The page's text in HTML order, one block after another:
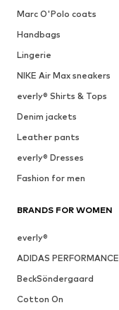
Marc O'Polo coats
Handbags
Lingerie
NIKE Air Max sneakers
everly® Shirts & Tops
Denim jackets
Leather pants
everly® Dresses
Fashion for men
BRANDS FOR WOMEN
everly®
ADIDAS PERFORMANCE
BeckSöndergaard
Cotton On